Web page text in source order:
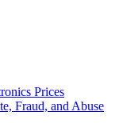
Prices
Fraud, and Abuse